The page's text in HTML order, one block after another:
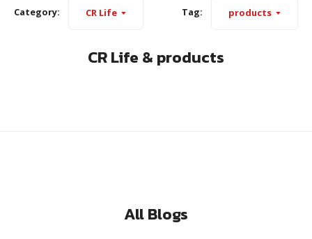
Category: CR Life Tag: products
CR Life & products
All Blogs